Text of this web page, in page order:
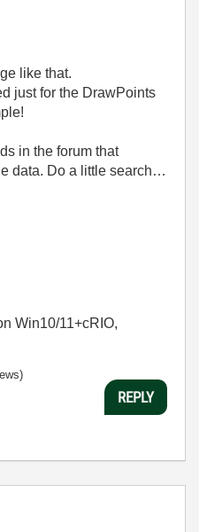
like that.
just for the DrawPoints
in the forum that
data. Do a little search…
Win10/11+cRIO,
REPLY